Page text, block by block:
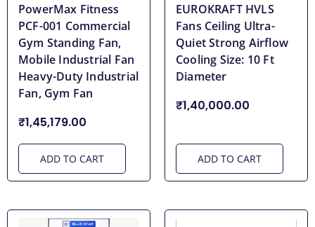
PowerMax Fitness
PCF-001 Commercial
Gym Standing Fan,
Mobile Industrial Fan
Heavy-Duty Industrial
Fan, Gym Fan
₹1,45,179.00
ADD TO CART
EUROKRAFT HVLS
Fans Ceiling Ultra-
Quiet Strong Airflow
Cooling Size: 10 Ft
Diameter
₹1,40,000.00
ADD TO CART